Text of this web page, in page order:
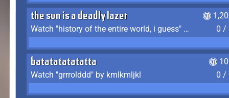
the sun is a deadly lazer
Watch "history of the entire world, i guess" by bill wurtz
0 /
batatatatatatta
Watch "grrrolddd" by kmlkmljkl
0 /